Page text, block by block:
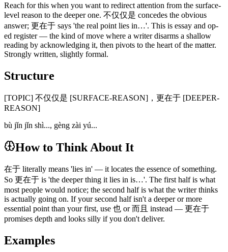
Reach for this when you want to redirect attention from the surface-
level reason to the deeper one. 不仅仅是 concedes the obvious
answer; 更在于 says 'the real point lies in…'. This is essay and op-
ed register — the kind of move where a writer disarms a shallow
reading by acknowledging it, then pivots to the heart of the matter.
Strongly written, slightly formal.
Structure
[TOPIC] 不仅仅是 [SURFACE-REASON]，更在于 [DEEPER-
REASON]
bù jǐn jǐn shì..., gèng zài yú...
How to Think About It
在于 literally means 'lies in' — it locates the essence of something.
So 更在于 is 'the deeper thing it lies in is…'. The first half is what
most people would notice; the second half is what the writer thinks
is actually going on. If your second half isn't a deeper or more
essential point than your first, use 也 or 而且 instead — 更在于
promises depth and looks silly if you don't deliver.
Examples